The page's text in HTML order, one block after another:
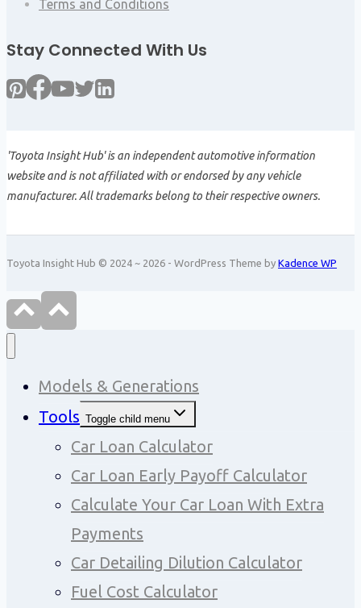
Terms and Conditions
Stay Connected With Us
'Toyota Insight Hub' is an independent automotive information
website and is not affiliated with or endorsed by any vehicle
manufacturer. All trademarks belong to their respective owners.
Toyota Insight Hub © 2024 ~ 2026 - WordPress Theme by Kadence WP
Models & Generations
Tools Toggle child menu
Car Loan Calculator
Car Loan Early Payoff Calculator
Calculate Your Car Loan With Extra
Payments
Car Detailing Dilution Calculator
Fuel Cost Calculator